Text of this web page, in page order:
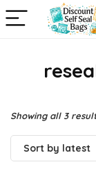
Showing all 3
Sort by latest